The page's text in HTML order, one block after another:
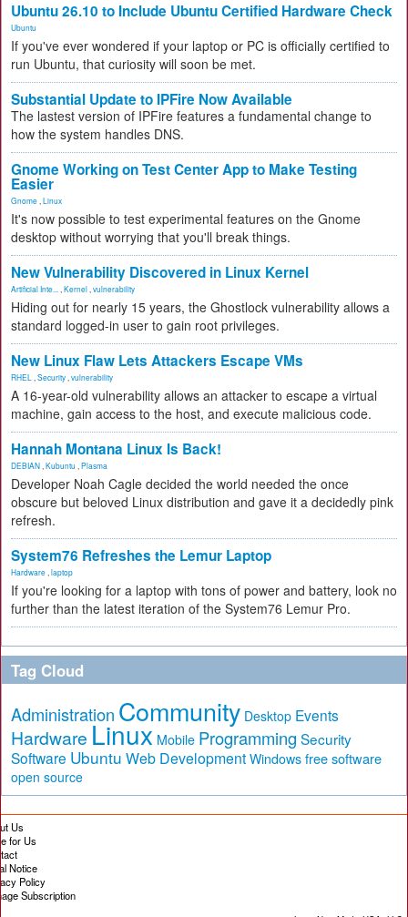
Ubuntu 26.10 to Include Ubuntu Certified Hardware Check
Ubuntu
If you've ever wondered if your laptop or PC is officially certified to
run Ubuntu, that curiosity will soon be met.
Substantial Update to IPFire Now Available
The lastest version of IPFire features a fundamental change to
how the system handles DNS.
Gnome Working on Test Center App to Make Testing
Easier
Gnome Linux
It's now possible to test experimental features on the Gnome
desktop without worrying that you'll break things.
New Vulnerability Discovered in Linux Kernel
Artificial Inte... Kernel vulnerability
Hiding out for nearly 15 years, the Ghostlock vulnerability allows a
standard logged-in user to gain root privileges.
New Linux Flaw Lets Attackers Escape VMs
RHEL Security vulnerability
A 16-year-old vulnerability allows an attacker to escape a virtual
machine, gain access to the host, and execute malicious code.
Hannah Montana Linux Is Back!
DEBIAN Kubuntu Plasma
Developer Noah Cagle decided the world needed the once
obscure but beloved Linux distribution and gave it a decidedly pink
refresh.
System76 Refreshes the Lemur Laptop
Hardware laptop
If you're looking for a laptop with tons of power and battery, look no
further than the latest iteration of the System76 Lemur Pro.
Tag Cloud
Administration Community Desktop Events
Hardware Linux Mobile Programming Security
Software Ubuntu Web Development Windows free software
open source
Us
for Us
Notice
Policy
Subscription